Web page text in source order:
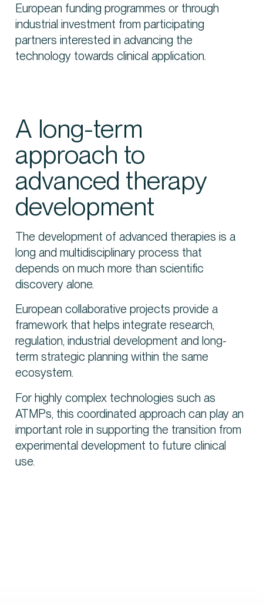
European funding programmes or through
industrial investment from participating
partners interested in advancing the
technology towards clinical application.
A long-term
approach to
advanced therapy
development
The development of advanced therapies is a
long and multidisciplinary process that
depends on much more than scientific
discovery alone.
European collaborative projects provide a
framework that helps integrate research,
regulation, industrial development and long-
term strategic planning within the same
ecosystem.
For highly complex technologies such as
ATMPs, this coordinated approach can play an
important role in supporting the transition from
experimental development to future clinical
use.